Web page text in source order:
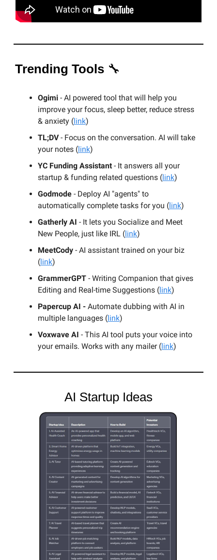
Trending Tools 🔧
Ogimi - AI powered tool that will help you
improve your focus, sleep better, reduce stress
& anxiety (link)
TL;DV- Focus on the conversation. AI will take
your notes (link)
YC Funding Assistant - It answers all your
startup & funding related questions (link)
Godmode - Deploy AI "agents" to
automatically complete tasks for you (link)
Gatherly AI - It lets you Socialize and Meet
New People, just like IRL (link)
MeetCody - AI assistant trained on your biz
(link)
GrammerGPT - Writing Companion that gives
Editing and Real-time Suggestions (link)
Papercup AI - Automate dubbing with AI in
multiple languages (link)
Voxwave AI - This AI tool puts your voice into
your emails. Works with any mailer (link)
AI Startup Ideas